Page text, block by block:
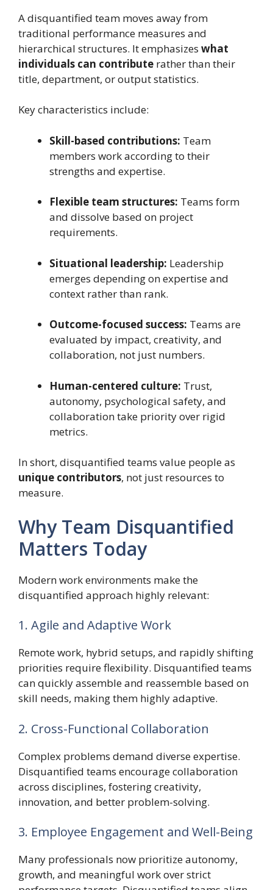
A disquantified team moves away from
traditional performance measures and
hierarchical structures. It emphasizes what
individuals can contribute rather than their
title, department, or output statistics.
Key characteristics include:
Skill-based contributions: Team
members work according to their
strengths and expertise.
Flexible team structures: Teams form
and dissolve based on project
requirements.
Situational leadership: Leadership
emerges depending on expertise and
context rather than rank.
Outcome-focused success: Teams are
evaluated by impact, creativity, and
collaboration, not just numbers.
Human-centered culture: Trust,
autonomy, psychological safety, and
collaboration take priority over rigid
metrics.
In short, disquantified teams value people as
unique contributors, not just resources to
measure.
Why Team Disquantified
Matters Today
Modern work environments make the
disquantified approach highly relevant:
1. Agile and Adaptive Work
Remote work, hybrid setups, and rapidly shifting
priorities require flexibility. Disquantified teams
can quickly assemble and reassemble based on
skill needs, making them highly adaptive.
2. Cross-Functional Collaboration
Complex problems demand diverse expertise.
Disquantified teams encourage collaboration
across disciplines, fostering creativity,
innovation, and better problem-solving.
3. Employee Engagement and Well-Being
Many professionals now prioritize autonomy,
growth, and meaningful work over strict